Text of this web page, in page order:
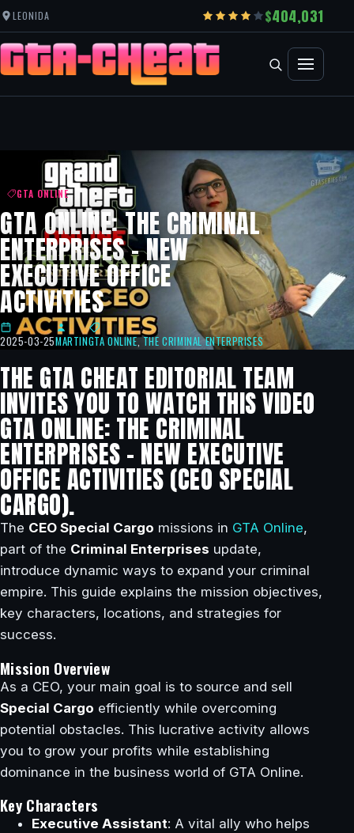
LEONIDA 404,031
GTA ONLINE
GTA ONLINE: THE CRIMINAL
ENTERPRISES – NEW
EXECUTIVE OFFICE
ACTIVITIES
2025-03-25MARTINGTA ONLINE,THE CRIMINAL ENTERPRISES
THE GTA CHEAT EDITORIAL TEAM
INVITES YOU TO WATCH THIS VIDEO
GTA ONLINE: THE CRIMINAL
ENTERPRISES – NEW EXECUTIVE
OFFICE ACTIVITIES (CEO SPECIAL
CARGO).
The CEO Special Cargo missions in GTA Online,
part of the Criminal Enterprises update,
introduce dynamic ways to expand your criminal
empire. This guide explains the mission objectives,
key characters, locations, and strategies for
success.
Mission Overview
As a CEO, your main goal is to source and sell
Special Cargo efficiently while overcoming
potential obstacles. This lucrative activity allows
you to grow your profits while establishing
dominance in the business world of GTA Online.
Key Characters
Executive Assistant: A vital ally who helps